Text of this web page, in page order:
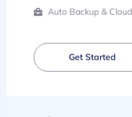
Auto Backup &
Get Started